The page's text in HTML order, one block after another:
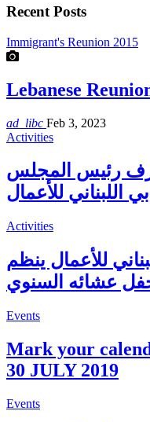
Recent Posts
Immigrant's Reunion 2015
Lebanese
ad_libc Feb 3, 2023
Activities
رئيس المجلس
Activities
للأعمال ينظم
عشائه السنوي
Events
Mark your
30 JULY 2019
Events